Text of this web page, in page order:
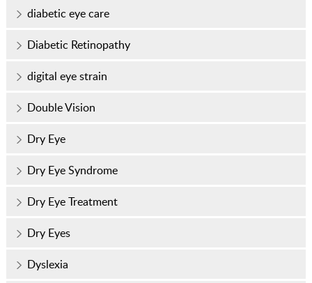
diabetic eye care
Diabetic Retinopathy
digital eye strain
Double Vision
Dry Eye
Dry Eye Syndrome
Dry Eye Treatment
Dry Eyes
Dyslexia